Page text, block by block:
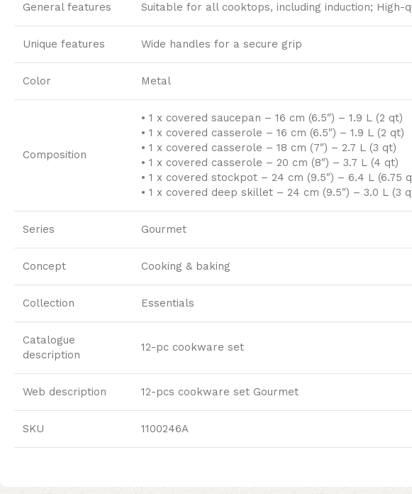
General features Suitable for all cooktops, including induction;
Unique features Wide handles for a secure grip
Color Metal
Composition
• 1 x covered saucepan – 16 cm (6.5″) – 1.9 L (2 qt)
• 1 x covered casserole – 16 cm (6.5″) – 1.9 L (2 qt)
• 1 x covered casserole – 18 cm (7″) – 2.7 L (3 qt)
• 1 x covered casserole – 20 cm (8″) – 3.7 L (4 qt)
• 1 x covered stockpot – 24 cm (9.5″) – 6.4 L (6.75
• 1 x covered deep skillet – 24 cm (9.5″) – 3.0 L (3
Series Gourmet
Concept Cooking & baking
Collection Essentials
Catalogue
description
12-pc cookware set
Web description 12-pcs cookware set Gourmet
SKU 1100246A